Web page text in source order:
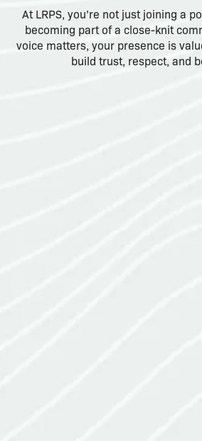
At LRPS, you’re not just joining a
becoming part of a close-knit
voice matters, your presence is
build trust, respect, and